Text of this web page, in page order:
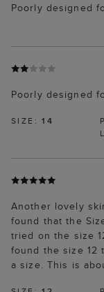
Poorly designed
Poorly designed
SIZE:14
Another lovely
found that the
tried on the size
found the size 12
a size. This is